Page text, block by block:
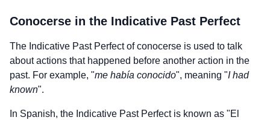
Conocerse in the Indicative Past Perfect
The Indicative Past Perfect ofconocerse is used to talk
about actions that happened before another action in the
past. For example, "me había conocido", meaning "I had
known".
In Spanish, the Indicative Past Perfect is known as "El